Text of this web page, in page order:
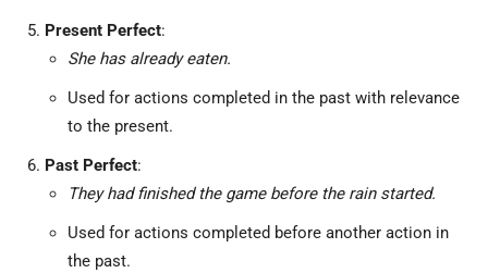
Present Perfect:
She has already eaten.
Used for actions completed in the past with relevance
to the present.
Past Perfect:
They had finished the game before the rain started.
Used for actions completed before another action in
the past.